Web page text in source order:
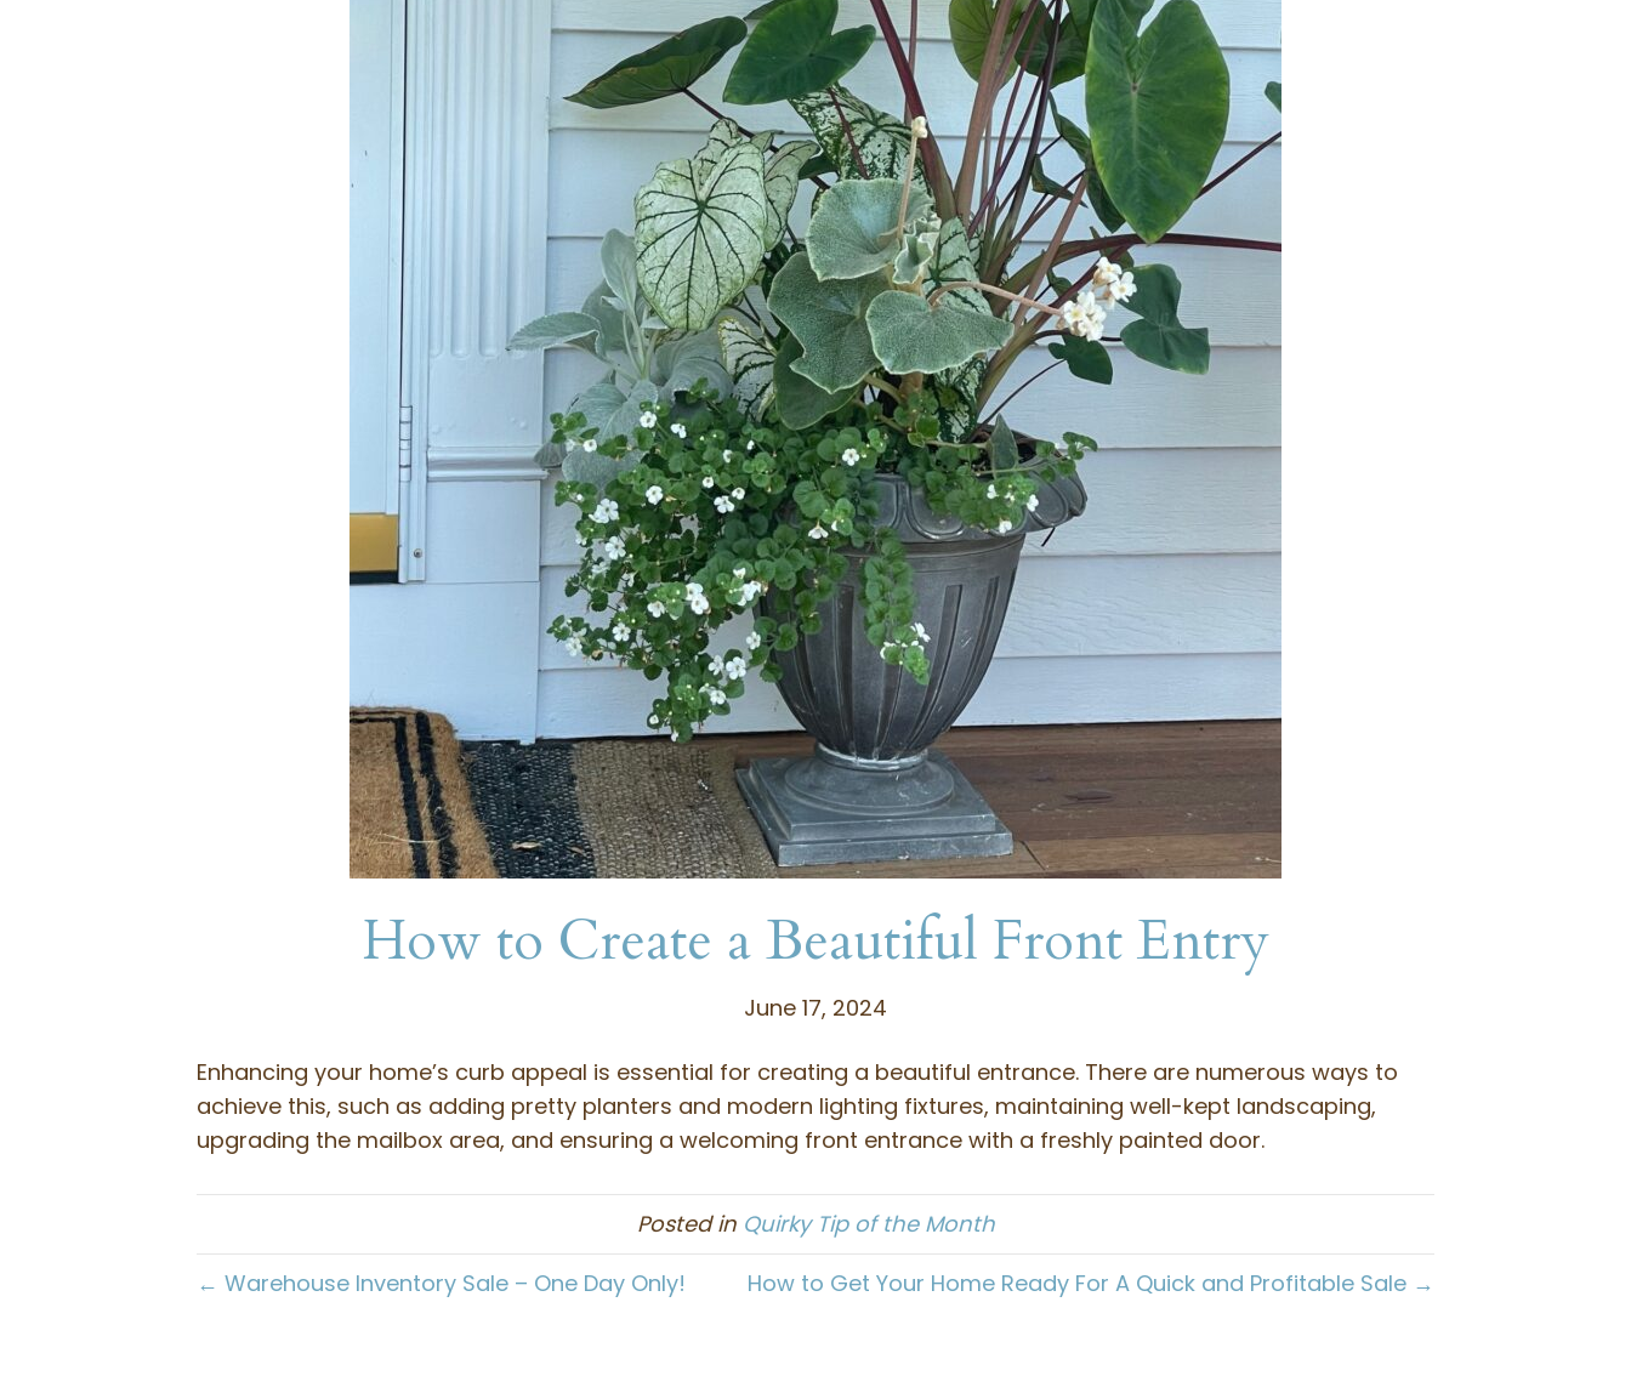
How to Create a Beautiful Front Entry
June 17, 2024
Enhancing your home’s curb appeal is essential for creating a beautiful entrance. There are numerous ways to
achieve this, such as adding pretty planters and modern lighting fixtures, maintaining well-kept landscaping,
upgrading the mailbox area, and ensuring a welcoming front entrance with a freshly painted door.
Posted in Quirky Tip of the Month
← Warehouse Inventory Sale – One Day Only!
How to Get Your Home Ready For A Quick and Profitable Sale →